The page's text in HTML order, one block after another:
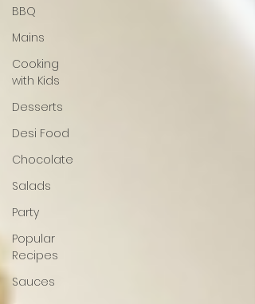
BBQ
Mains
Cooking
with Kids
Desserts
Desi Food
Chocolate
Salads
Party
Popular
Recipes
Sauces